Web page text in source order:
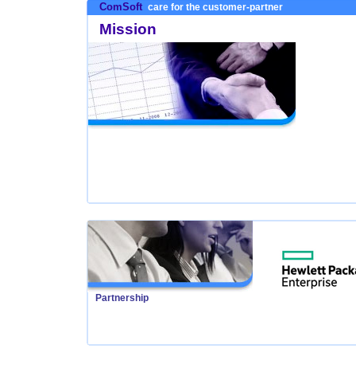
ComSoft care for the customer-partner
Mission
Partnership